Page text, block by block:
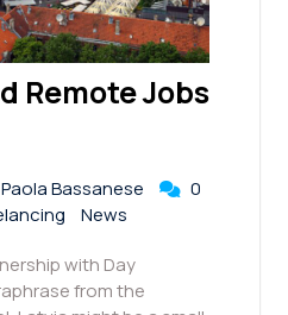
Remote Jobs
Paola Bassanese
0
News
with Day
from the